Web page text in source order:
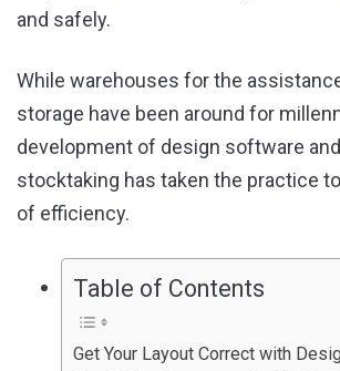
and safely.
While warehouses for the
storage have been around for
development of design software and
stocktaking has taken the practice
of efficiency.
Table of Contents
Get Your Layout Correct with